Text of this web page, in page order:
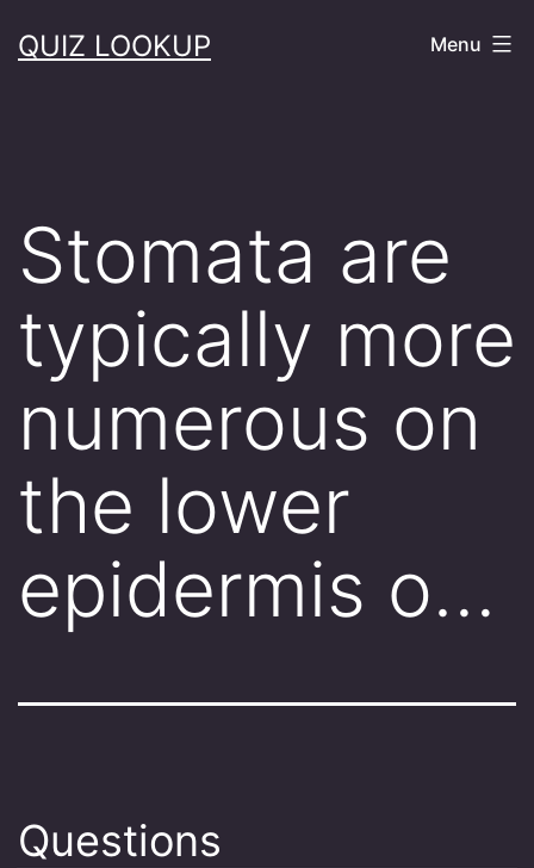
toQUIZ LOOKUP Menu
Stomata are
typically more
numerous on
the lower
epidermis o…
Questions